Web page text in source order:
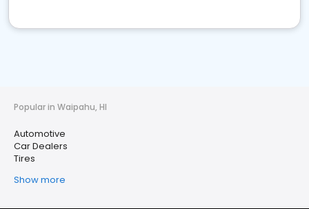
Popular in Waipahu, HI
Automotive
Car Dealers
Tires
Show more